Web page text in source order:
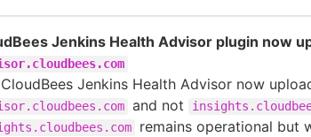
Jenkins Health Advisor plugin now
Jenkins Health Advisor now
and not
remains operational but